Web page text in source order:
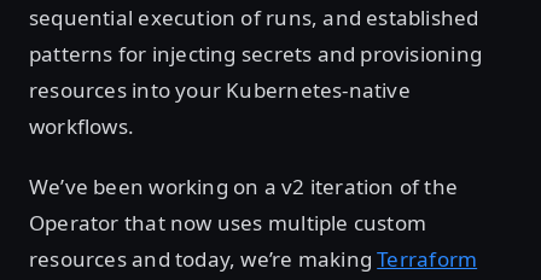
sequential execution of runs, and established
patterns for injecting secrets and provisioning
resources into your Kubernetes-native
workflows.
We’ve been working on a v2 iteration of the
Operator that now uses multiple custom
resources and today, we’re makingTerraform